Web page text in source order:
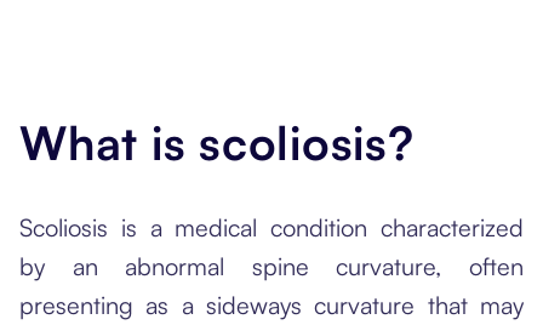
What is scoliosis?
Scoliosis is a medical condition characterized
by an abnormal spine curvature, often
presenting as a sideways curvature that may